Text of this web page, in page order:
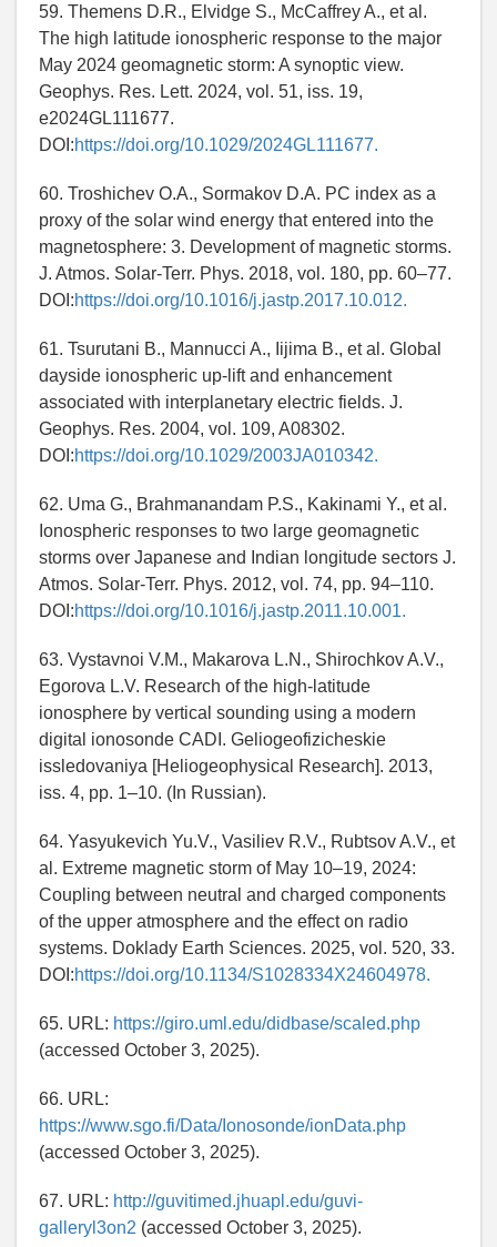
59. Themens D.R., Elvidge S., McCaffrey A., et al.
The high latitude ionospheric response to the major
May 2024 geomagnetic storm: A synoptic view.
Geophys. Res. Lett. 2024, vol. 51, iss. 19,
e2024GL111677.
DOI:https://doi.org/10.1029/2024GL111677.
60. Troshichev O.A., Sormakov D.A. PC index as a
proxy of the solar wind energy that entered into the
magnetosphere: 3. Development of magnetic storms.
J. Atmos. Solar-Terr. Phys. 2018, vol. 180, pp. 60–77.
DOI:https://doi.org/10.1016/j.jastp.2017.10.012.
61. Tsurutani B., Mannucci A., Iijima B., et al. Global
dayside ionospheric up-lift and enhancement
associated with interplanetary electric fields. J.
Geophys. Res. 2004, vol. 109, A08302.
DOI:https://doi.org/10.1029/2003JA010342.
62. Uma G., Brahmanandam P.S., Kakinami Y., et al.
Ionospheric responses to two large geomagnetic
storms over Japanese and Indian longitude sectors J.
Atmos. Solar-Terr. Phys. 2012, vol. 74, pp. 94–110.
DOI:https://doi.org/10.1016/j.jastp.2011.10.001.
63. Vystavnoi V.M., Makarova L.N., Shirochkov A.V.,
Egorova L.V. Research of the high-latitude
ionosphere by vertical sounding using a modern
digital ionosonde CADI. Geliogeofizicheskie
issledovaniya [Heliogeophysical Research]. 2013,
iss. 4, pp. 1–10. (In Russian).
64. Yasyukevich Yu.V., Vasiliev R.V., Rubtsov A.V., et
al. Extreme magnetic storm of May 10–19, 2024:
Coupling between neutral and charged components
of the upper atmosphere and the effect on radio
systems. Doklady Earth Sciences. 2025, vol. 520, 33.
DOI:https://doi.org/10.1134/S1028334X24604978.
65. URL: https://giro.uml.edu/didbase/scaled.php
(accessed October 3, 2025).
66. URL:
https://www.sgo.fi/Data/Ionosonde/ionData.php
(accessed October 3, 2025).
67. URL: http://guvitimed.jhuapl.edu/guvi-
galleryl3on2 (accessed October 3, 2025).